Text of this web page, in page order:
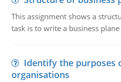
This assignment shows a
task is to write a business
Identify the purposes
organisations